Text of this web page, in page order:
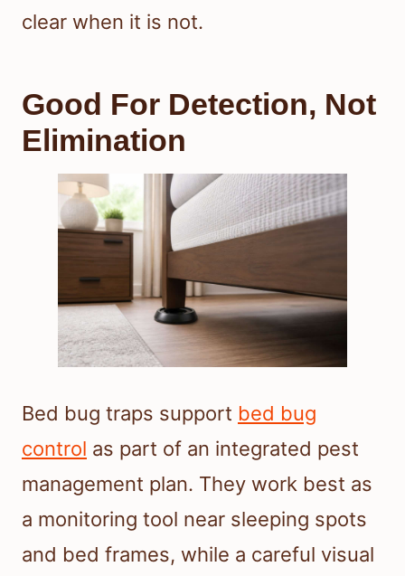
clear when it is not.
Good For Detection, Not
Elimination
Bed bug traps support bed bug
control as part of an integrated pest
management plan. They work best as
a monitoring tool near sleeping spots
and bed frames, while a careful visual